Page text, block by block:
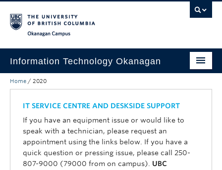
Information Technology Okanagan
Home
Services
Support
News & Updates
About
Home / 2020
IT SERVICE CENTRE AND DESKSIDE SUPPORT
If you have an equipment issue or would like to
speak with a technician, please request an
appointment using the links below. If you have a
quick question or pressing issue, please call 250-
807-9000 (79000 from on campus). UBC